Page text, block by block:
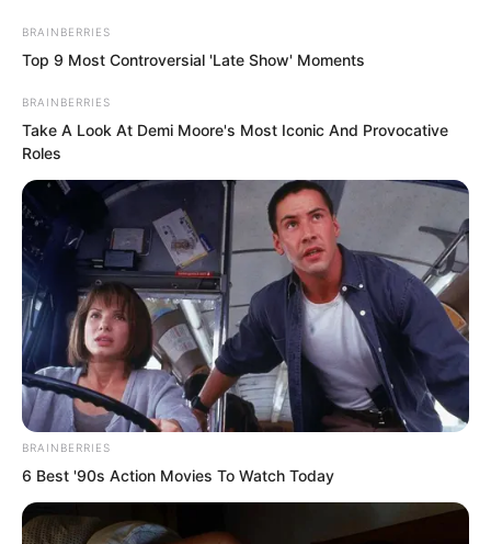
Skip
content
Avraread Menu
BRAINBERRIES
Top 9 Most Controversial 'Late Show' Moments
BRAINBERRIES
Take A Look At Demi Moore's Most Iconic And Provocative
Roles
BRAINBERRIES
6 Best '90s Action Movies To Watch Today